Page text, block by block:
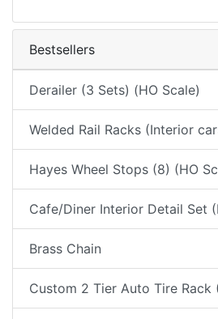
Bestsellers
Derailer (3 Sets) (HO Scale)
Welded Rail Racks (Interior
Hayes Wheel Stops (8) (HO
Cafe/Diner Interior Detail Set
Brass Chain
Custom 2 Tier Auto Tire Rack